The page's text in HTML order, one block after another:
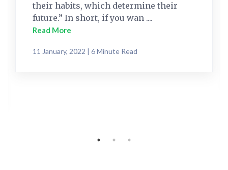
their habits, which determine their
future.” In short, if you wan ....
Read More
11 January, 2022 | 6 Minute Read